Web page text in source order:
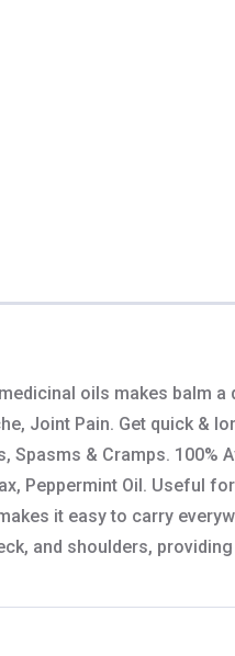
oils makes balm
Joint Pain. Get quick &
Spasms & Cramps.
Peppermint Oil. Useful
it easy to carry
and shoulders,